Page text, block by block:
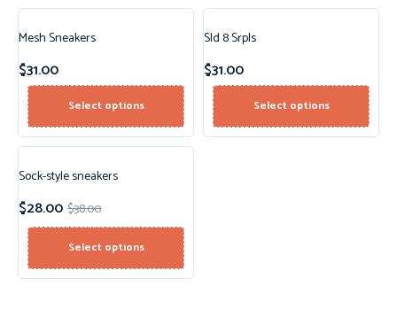
Mesh Sneakers
$31.00
Select options
Sld 8 Srpls
$31.00
Select options
New!
Sale!
Sock-style sneakers
$38.00
$28.00
Select options